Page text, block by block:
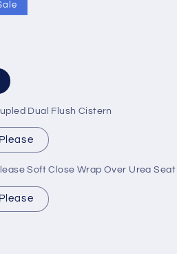
Dual Flush Cistern
Soft Close Wrap Over Urea Seat